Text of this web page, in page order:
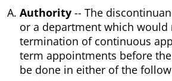
Authority -- The
or a department which would
termination of continuous
term appointments before
be done in either of the